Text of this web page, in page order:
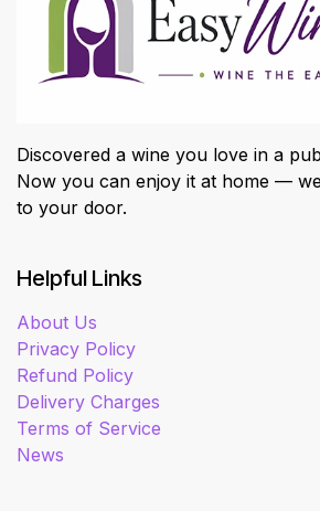
Discovered a wine you love in a
Now you can enjoy it at home —
to your door.
Helpful Links
About Us
Privacy Policy
Refund Policy
Delivery Charges
Terms of Service
News